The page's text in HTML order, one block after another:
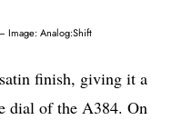
Image: Analog:Shift
finish, giving it a
dial of the A384. On